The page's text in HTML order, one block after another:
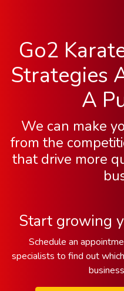
Go2
Strategies
A
We can make
from the
that drive more
Start growing
Schedule an
specialists to find out